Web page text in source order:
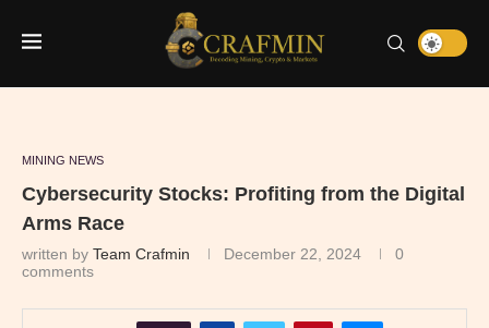
MINING NEWS
Cybersecurity Stocks: Profiting from the Digital
Arms Race
written by Team Crafmin December 22, 2024
0
comments